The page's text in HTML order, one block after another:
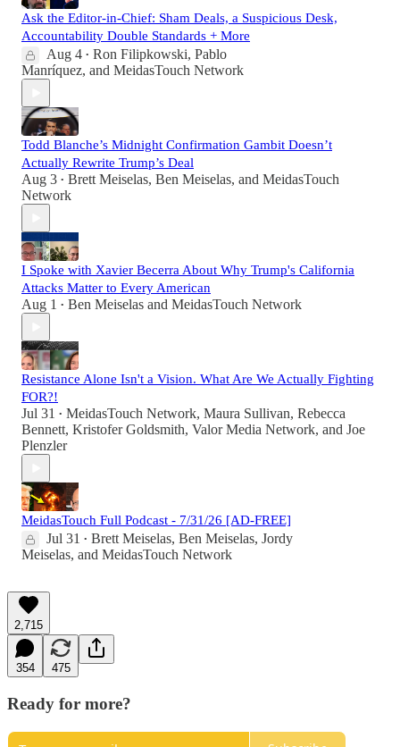
Ask the Editor-in-Chief: Sham Deals, a Suspicious Desk,
Accountability Double Standards + More
Aug 4 • Ron Filipkowski, Pablo
Manríquez, and MeidasTouch Network
Todd Blanche’s Midnight Confirmation Gambit Doesn’t
Actually Rewrite Trump’s Deal
Aug 3 • Brett Meiselas, Ben Meiselas, and MeidasTouch
Network
I Spoke with Xavier Becerra About Why Trump's California
Attacks Matter to Every American
Aug 1 • Ben Meiselas and MeidasTouch Network
Resistance Alone Isn't a Vision. What Are We Actually Fighting
FOR?!
Jul 31 • MeidasTouch Network, Maura Sullivan, Rebecca
Bennett, Kristofer Goldsmith, Valor Media Network, and Joe
Plenzler
MeidasTouch Full Podcast - 7/31/26 [AD-FREE]
Jul 31 • Brett Meiselas, Ben Meiselas, Jordy
Meiselas, and MeidasTouch Network
2,715
354 475
Ready for more?